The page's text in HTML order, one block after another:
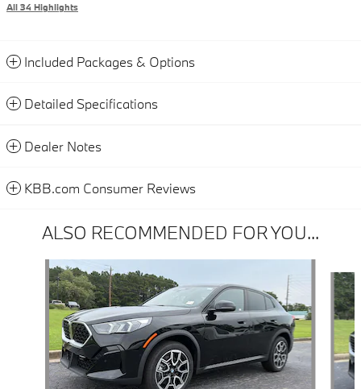
All 34 Highlights
Included Packages & Options
Detailed Specifications
Dealer Notes
KBB.com Consumer Reviews
ALSO RECOMMENDED FOR YOU...
Slide 1 of 6